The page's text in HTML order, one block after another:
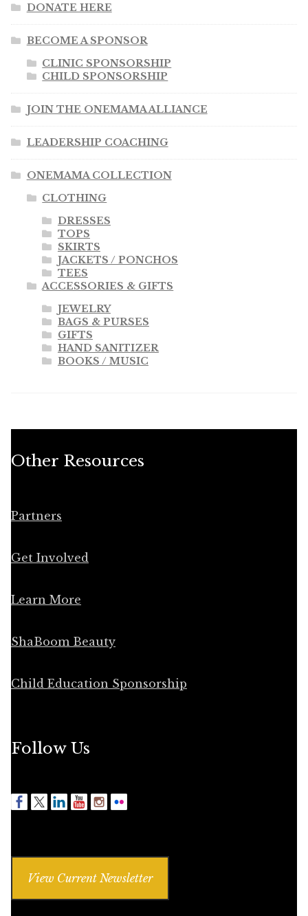
DONATE HERE
BECOME A SPONSOR
CLINIC SPONSORSHIP
CHILD SPONSORSHIP
JOIN THE ONEMAMA ALLIANCE
LEADERSHIP COACHING
ONEMAMA COLLECTION
CLOTHING
DRESSES
TOPS
SKIRTS
JACKETS / PONCHOS
TEES
ACCESSORIES & GIFTS
JEWELRY
BAGS & PURSES
GIFTS
HAND SANITIZER
BOOKS / MUSIC
Other Resources
Partners
Get Involved
Learn More
ShaBoom Beauty
Child Education Sponsorship
Follow Us
View Current Newsletter